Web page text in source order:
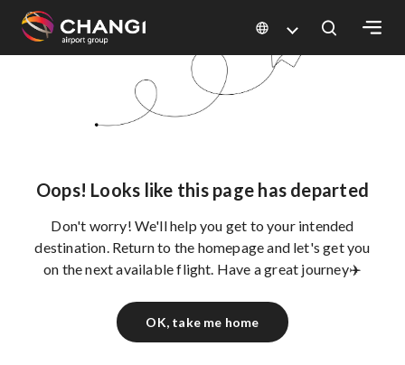
Language
Select:
Oops! Looks like this page has departed
Don't worry! We'll help you get to your intended
destination. Return to the homepage and let's get you
on the next available flight. Have a great journey✈️
OK, take me home